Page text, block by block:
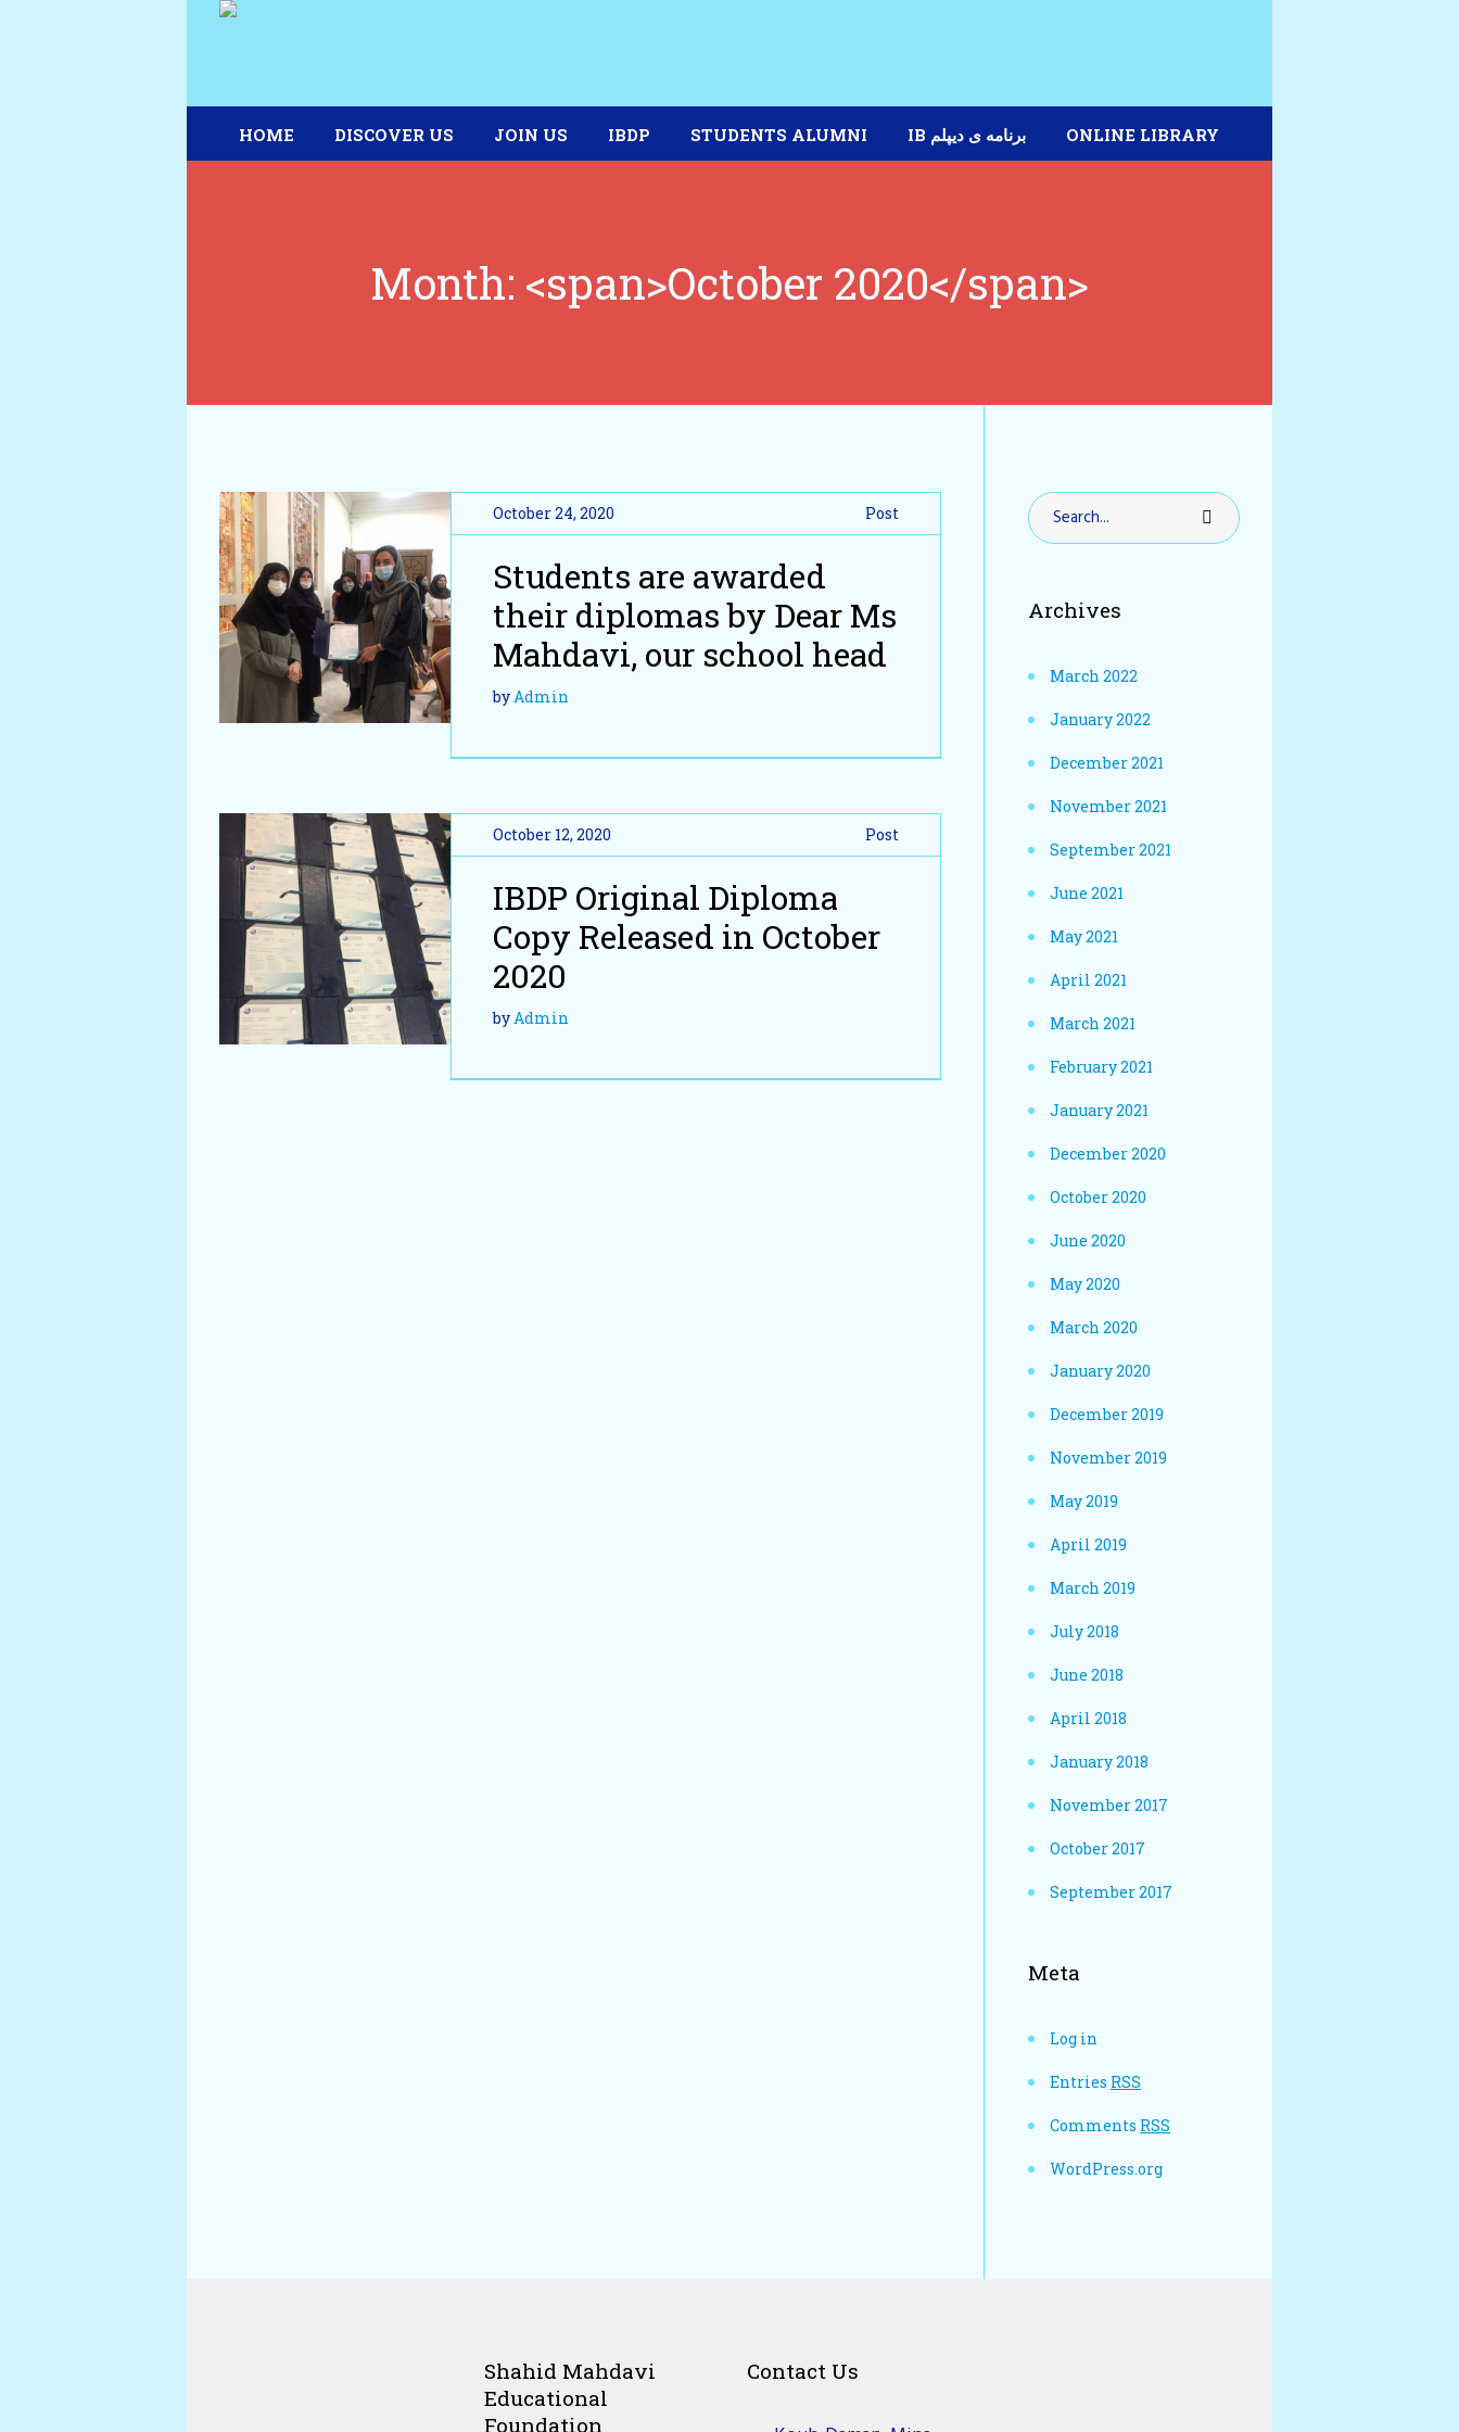
HOME DISCOVER US JOIN US IBDP STUDENTS ALUMNI IB برنامه ی دیپلم ONLINE LIBRARY
Month: <span>October 2020</span>
October 24, 2020 Post
Students are awarded
their diplomas by Dear Ms
Mahdavi, our school head
byAdmin
October 12, 2020 Post
IBDP Original Diploma
Copy Released in October
2020
byAdmin
Archives
March 2022
January 2022
December 2021
November 2021
September 2021
June 2021
May 2021
April 2021
March 2021
February 2021
January 2021
December 2020
October 2020
June 2020
May 2020
March 2020
January 2020
December 2019
November 2019
May 2019
April 2019
March 2019
July 2018
June 2018
April 2018
January 2018
November 2017
October 2017
September 2017
Meta
Log in
Entries RSS
Comments RSS
WordPress.org
Shahid Mahdavi
Educational
Foundation
Contact Us